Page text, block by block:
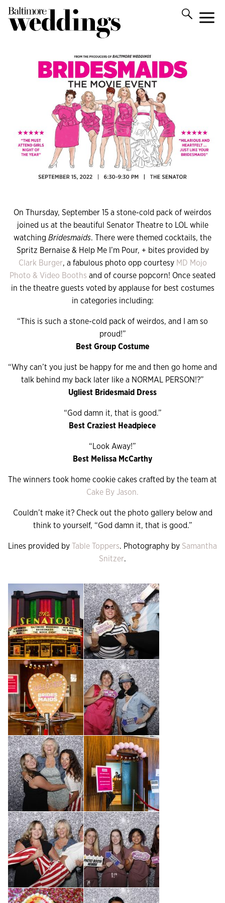
On Thursday, September 15 a stone-cold pack of weirdos
joined us at the beautiful Senator Theatre to LOL while
watching Bridesmaids. There were themed cocktails, the
Spritz Bernaise & Help Me I’m Pour, + bites provided by
Clark Burger, a fabulous photo opp courtesy MD Mojo
Photo & Video Booths and of course popcorn! Once seated
in the theatre guests voted by applause for best costumes
in categories including:
“This is such a stone-cold pack of weirdos, and I am so
proud!”
Best Group Costume
“Why can’t you just be happy for me and then go home and
talk behind my back later like a NORMAL PERSON!?”
Ugliest Bridesmaid Dress
“God damn it, that is good.”
Best Craziest Headpiece
“Look Away!”
Best Melissa McCarthy
The winners took home cookie cakes crafted by the team at
Cake By Jason.
Couldn’t make it? Check out the photo gallery below and
think to yourself, “God damn it, that is good.”
Lines provided byTable Toppers. Photography by Samantha
Snitzer.